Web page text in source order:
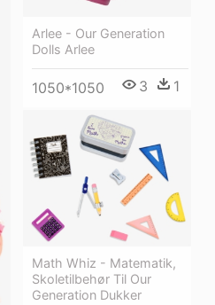
Arlee - Our Generation
Dolls Arlee
1050*1050 3 1
Math Whiz - Matematik,
Skoletilbehør Til Our
Generation Dukker